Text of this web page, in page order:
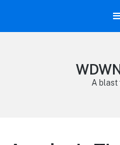
A blast